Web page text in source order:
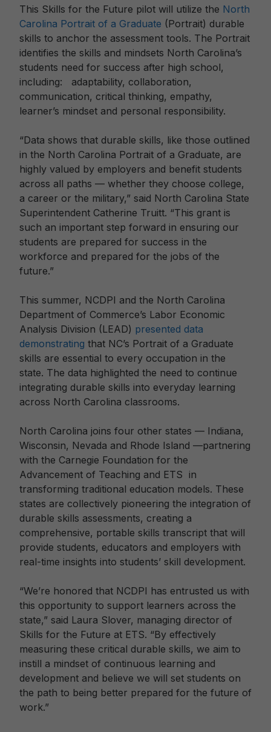
This Skills for the Future pilot will utilize the North
Carolina Portrait of a Graduate (Portrait) durable
skills to anchor the assessment tools. The Portrait
identifies the skills and mindsets North Carolina’s
students need for success after high school,
including: adaptability, collaboration,
communication, critical thinking, empathy,
learner’s mindset and personal responsibility.
“Data shows that durable skills, like those outlined
in the North Carolina Portrait of a Graduate, are
highly valued by employers and benefit students
across all paths — whether they choose college,
a career or the military,” said North Carolina State
Superintendent Catherine Truitt. “This grant is
such an important step forward in ensuring our
students are prepared for success in the
workforce and prepared for the jobs of the
future.”
This summer, NCDPI and the North Carolina
Department of Commerce’s Labor Economic
Analysis Division (LEAD) presented data
demonstrating that NC’s Portrait of a Graduate
skills are essential to every occupation in the
state. The data highlighted the need to continue
integrating durable skills into everyday learning
across North Carolina classrooms.
North Carolina joins four other states — Indiana,
Wisconsin, Nevada and Rhode Island —partnering
with the Carnegie Foundation for the
Advancement of Teaching and ETS in
transforming traditional education models. These
states are collectively pioneering the integration of
durable skills assessments, creating a
comprehensive, portable skills transcript that will
provide students, educators and employers with
real-time insights into students’ skill development.
“We’re honored that NCDPI has entrusted us with
this opportunity to support learners across the
state,” said Laura Slover, managing director of
Skills for the Future at ETS. “By effectively
measuring these critical durable skills, we aim to
instill a mindset of continuous learning and
development and believe we will set students on
the path to being better prepared for the future of
work.”